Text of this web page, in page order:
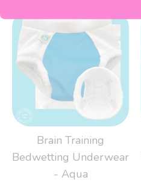
Brain Training
Bedwetting Underwear
- Aqua